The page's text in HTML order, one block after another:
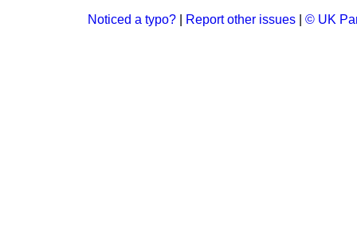
Noticed a typo? Report other issues © UK